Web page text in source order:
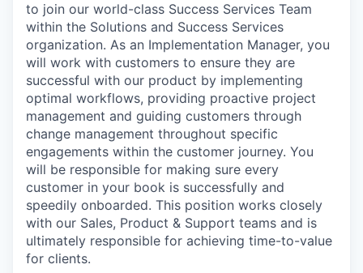
to join our world-class Success Services Team
within the Solutions and Success Services
organization. As an Implementation Manager, you
will work with customers to ensure they are
successful with our product by implementing
optimal workflows, providing proactive project
management and guiding customers through
change management throughout specific
engagements within the customer journey. You
will be responsible for making sure every
customer in your book is successfully and
speedily onboarded. This position works closely
with our Sales, Product & Support teams and is
ultimately responsible for achieving time-to-value
for clients.